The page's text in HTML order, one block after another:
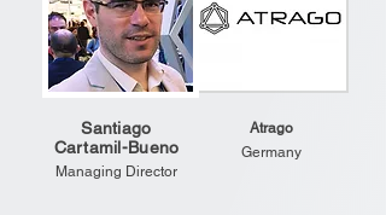
Santiago
Cartamil-Bueno
Managing Director
Atrago
Germany